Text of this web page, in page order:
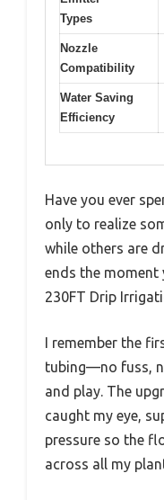
Types
Nozzle
Compatibility
Water Saving
Efficiency
Have you ever
only to realize
while others are
ends the moment
230FT Drip
I remember the
tubing—no fuss,
and play. The
caught my eye,
pressure so the
across all my